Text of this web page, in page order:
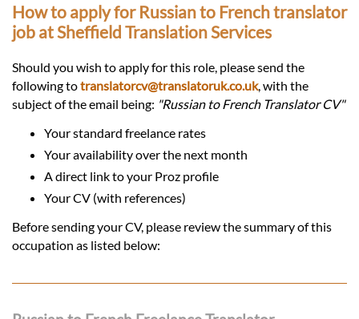
How to apply for Russian to French translator
job at Sheffield Translation Services
Should you wish to apply for this role, please send the
following totranslatorcv@translatoruk.co.uk, with the
subject of the email being: "Russian to French Translator CV"
Your standard freelance rates
Your availability over the next month
A direct link to your Proz profile
Your CV (with references)
Before sending your CV, please review the summary of this
occupation as listed below: